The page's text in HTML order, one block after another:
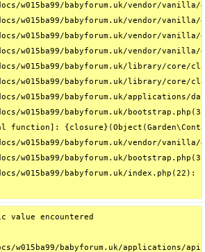
w015ba99/babyforum.uk/vendor/
w015ba99/babyforum.uk/vendor/
w015ba99/babyforum.uk/vendor/
w015ba99/babyforum.uk/vendor/
w015ba99/babyforum.uk/library/core/
w015ba99/babyforum.uk/library/
w015ba99/babyforum.uk/
w015ba99/babyforum.uk/
function]:
w015ba99/babyforum.uk/vendor/
w015ba99/babyforum.uk/
w015ba99/babyforum.uk/
value encountered
w015ba99/babyforum.uk/